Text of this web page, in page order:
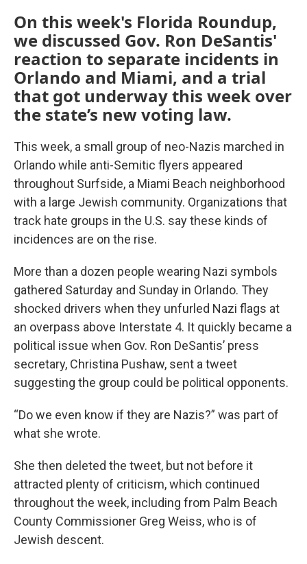
On this week's Florida Roundup,
we discussed Gov. Ron DeSantis'
reaction to separate incidents in
Orlando and Miami, and a trial
that got underway this week over
the state’s new voting law.
This week, a small group of neo-Nazis marched in
Orlando while anti-Semitic flyers appeared
throughout Surfside, a Miami Beach neighborhood
with a large Jewish community. Organizations that
track hate groups in the U.S. say these kinds of
incidences are on the rise.
More than a dozen people wearing Nazi symbols
gathered Saturday and Sunday in Orlando. They
shocked drivers when they unfurled Nazi flags at
an overpass above Interstate 4. It quickly became a
political issue when Gov. Ron DeSantis’ press
secretary, Christina Pushaw, sent a tweet
suggesting the group could be political opponents.
“Do we even know if they are Nazis?” was part of
what she wrote.
She then deleted the tweet, but not before it
attracted plenty of criticism, which continued
throughout the week, including from Palm Beach
County Commissioner Greg Weiss, who is of
Jewish descent.